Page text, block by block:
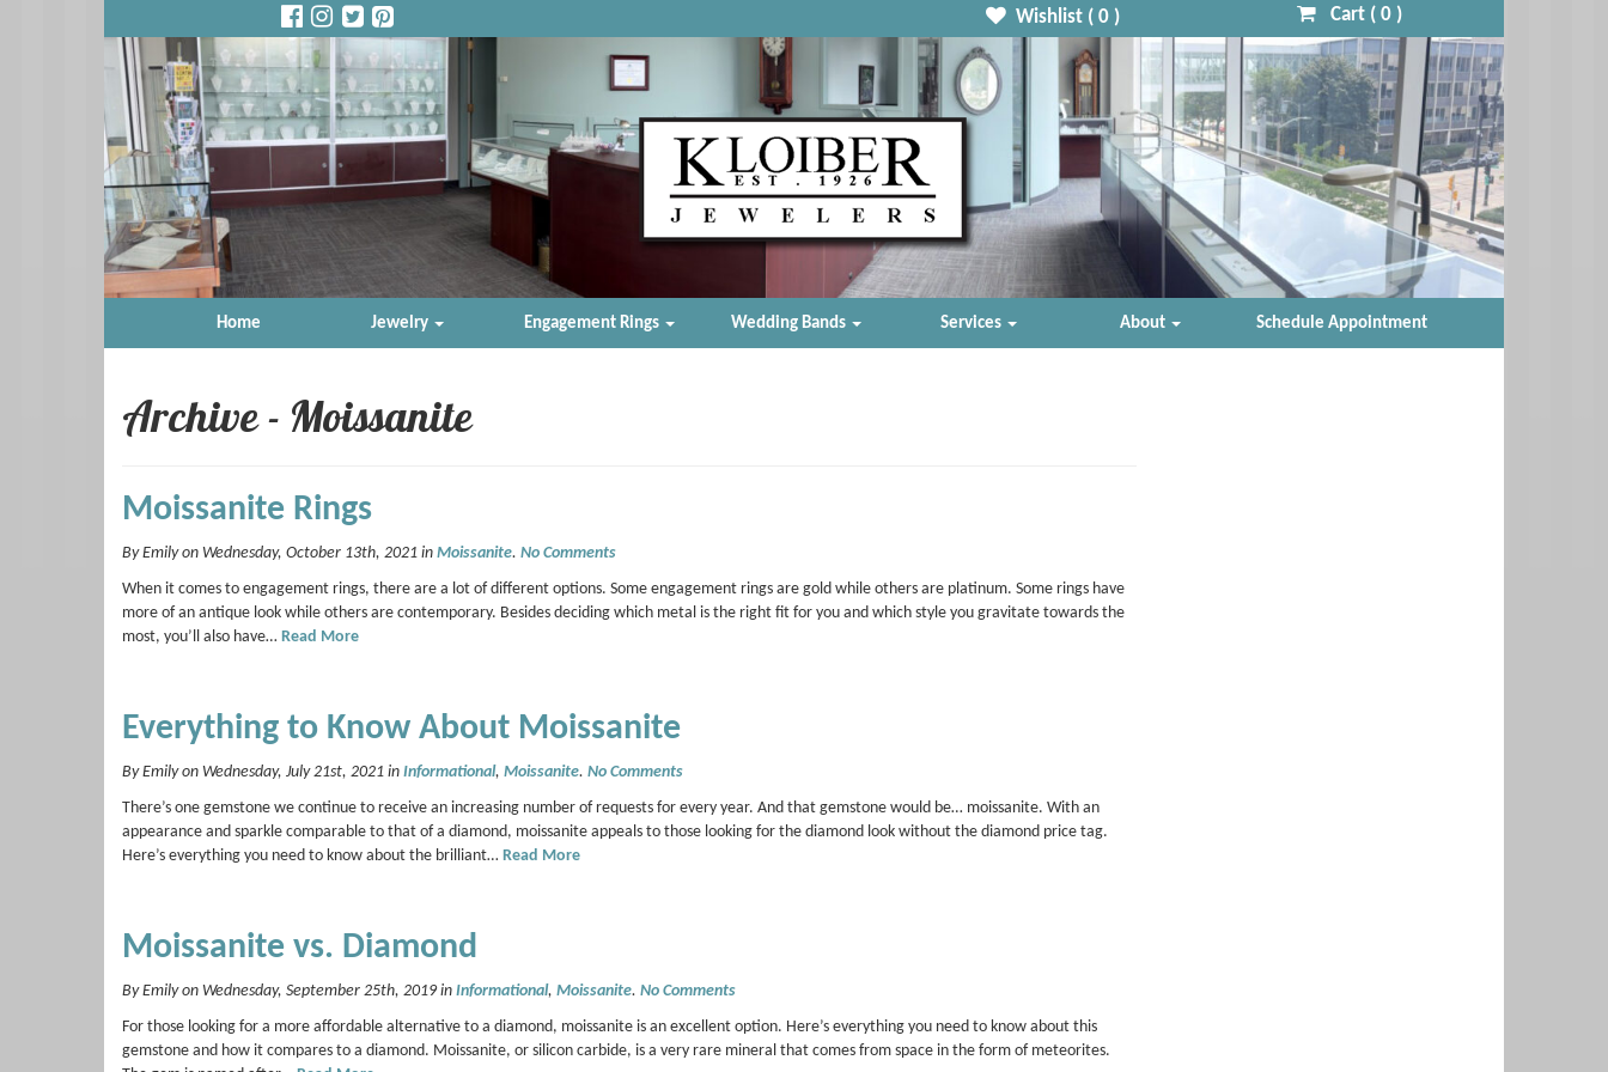
Wishlist ( 0) Cart ( 0)
Home Jewelry Engagement Rings Wedding Bands Services About Schedule Appointment
Archive - Moissanite
Moissanite Rings
By Emily on Wednesday, October 13th, 2021 in Moissanite. No Comments
When it comes to engagement rings, there are a lot of different options. Some engagement rings are gold while others are platinum. Some rings have
more of an antique look while others are contemporary. Besides deciding which metal is the right fit for you and which style you gravitate towards the
most, you’ll also have… Read More
Everything to Know About Moissanite
By Emily on Wednesday, July 21st, 2021 in Informational, Moissanite. No Comments
There’s one gemstone we continue to receive an increasing number of requests for every year. And that gemstone would be… moissanite. With an
appearance and sparkle comparable to that of a diamond, moissanite appeals to those looking for the diamond look without the diamond price tag.
Here’s everything you need to know about the brilliant… Read More
Moissanite vs. Diamond
By Emily on Wednesday, September 25th, 2019 in Informational, Moissanite. No Comments
For those looking for a more affordable alternative to a diamond, moissanite is an excellent option. Here’s everything you need to know about this
gemstone and how it compares to a diamond. Moissanite, or silicon carbide, is a very rare mineral that comes from space in the form of meteorites.